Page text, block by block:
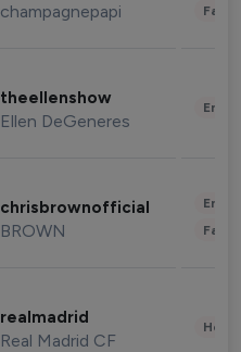
champagnepapi
theellenshow
Ellen DeGeneres
chrisbrownofficial
BROWN
realmadrid
Real Madrid CF